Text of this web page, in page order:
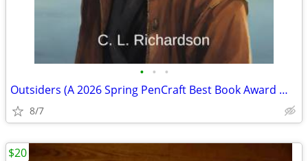
• • •
Outsiders (A 2026 Spring PenCraft Best Book Award Winner)
8/7
$20